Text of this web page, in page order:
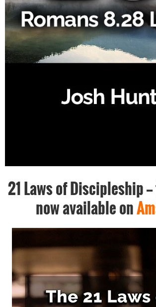
21 Laws of Discipleship
now available on